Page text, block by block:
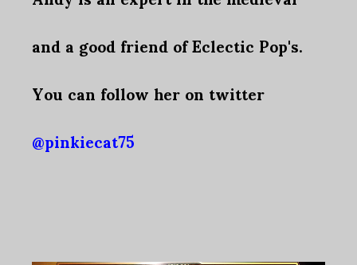
and a good friend of Eclectic Pop's.
You can follow her on twitter
@pinkiecat75